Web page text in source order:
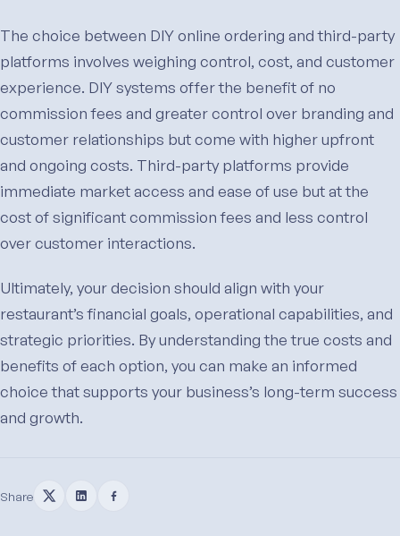
The choice between DIY online ordering and third-party
platforms involves weighing control, cost, and customer
experience. DIY systems offer the benefit of no
commission fees and greater control over branding and
customer relationships but come with higher upfront
and ongoing costs. Third-party platforms provide
immediate market access and ease of use but at the
cost of significant commission fees and less control
over customer interactions.
Ultimately, your decision should align with your
restaurant’s financial goals, operational capabilities, and
strategic priorities. By understanding the true costs and
benefits of each option, you can make an informed
choice that supports your business’s long-term success
and growth.
Share